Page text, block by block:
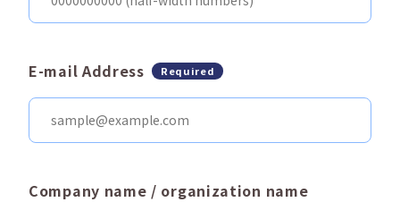
E-mail Address Required
Company name / organization name